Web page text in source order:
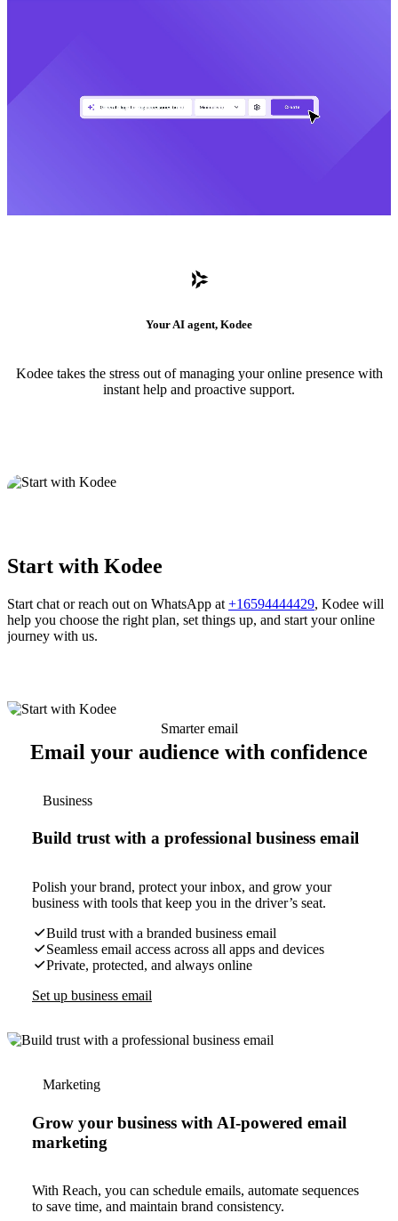
Your AI agent, Kodee
Kodee takes the stress out of managing your online presence with
instant help and proactive support.
Start with Kodee
Start chat or reach out on WhatsApp at +16594444429, Kodee will
help you choose the right plan, set things up, and start your online
journey with us.
Smarter email
Email your audience with confidence
Business
Build trust with a professional business email
Polish your brand, protect your inbox, and grow your
business with tools that keep you in the driver’s seat.
Build trust with a branded business email
Seamless email access across all apps and devices
Private, protected, and always online
Set up business email
Marketing
Grow your business with AI-powered email
marketing
With Reach, you can schedule emails, automate sequences
to save time, and maintain brand consistency.